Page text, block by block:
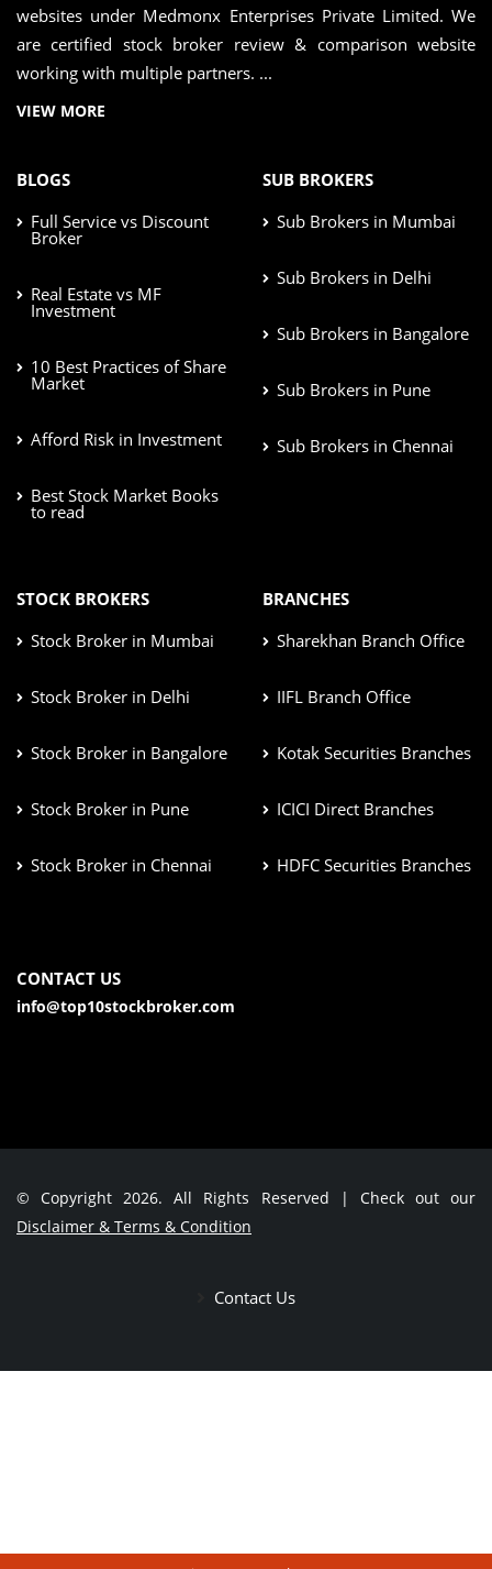
websites under Medmonx Enterprises Private Limited. We
are certified stock broker review & comparison website
working with multiple partners. ...
VIEW MORE
BLOGS
Full Service vs Discount
Broker
Real Estate vs MF
Investment
10 Best Practices of Share
Market
Afford Risk in Investment
Best Stock Market Books
to read
SUB BROKERS
Sub Brokers in Mumbai
Sub Brokers in Delhi
Sub Brokers in Bangalore
Sub Brokers in Pune
Sub Brokers in Chennai
STOCK BROKERS
Stock Broker in Mumbai
Stock Broker in Delhi
Stock Broker in Bangalore
Stock Broker in Pune
Stock Broker in Chennai
BRANCHES
Sharekhan Branch Office
IIFL Branch Office
Kotak Securities Branches
ICICI Direct Branches
HDFC Securities Branches
CONTACT US
info@top10stockbroker.com
© Copyright 2026. All Rights Reserved | Check out our
Disclaimer & Terms & Condition
Contact Us